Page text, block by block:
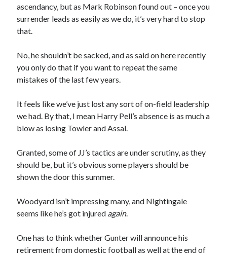
ascendancy, but as Mark Robinson found out – once you
surrender leads as easily as we do, it’s very hard to stop
that.
No, he shouldn’t be sacked, and as said on here recently
you only do that if you want to repeat the same
mistakes of the last few years.
It feels like we’ve just lost any sort of on-field leadership
we had. By that, I mean Harry Pell’s absence is as much a
blow as losing Towler and Assal.
Granted, some of JJ’s tactics are under scrutiny, as they
should be, but it’s obvious some players should be
shown the door this summer.
Woodyard isn’t impressing many, and Nightingale
seems like he’s got injured again.
One has to think whether Gunter will announce his
retirement from domestic football as well at the end of